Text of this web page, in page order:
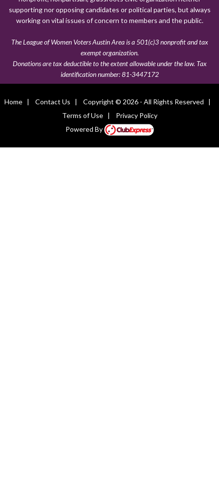
supporting nor opposing candidates or political parties, but always
working on vital issues of concern to members and the public.
The League of Women Voters Austin Area is a 501(c)3 nonprofit and tax
exempt organization.
Donations are tax deductible to the extent allowable under the law. Tax
identification number:81-3447172
Home| Contact Us | Copyright © 2026 - All Rights Reserved |
Terms of Use| Privacy Policy
Powered By